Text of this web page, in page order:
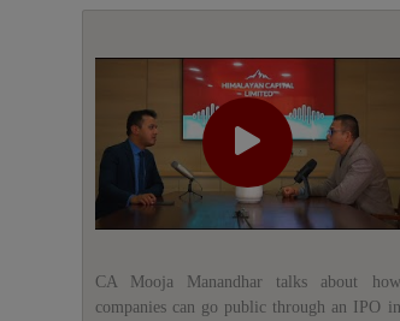
CA Mooja Manandhar talks about how
companies can go public through an IPO in